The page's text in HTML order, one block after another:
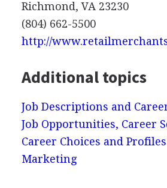
Richmond, VA 23230
(804) 662-5500
http://
Additional topics
Job Descriptions and
Job Opportunities, Career
Career Choices and Profiles
Marketing